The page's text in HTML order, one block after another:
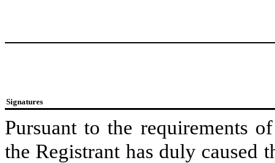
Signatures
Pursuant to the requirements
the Registrant has duly caused